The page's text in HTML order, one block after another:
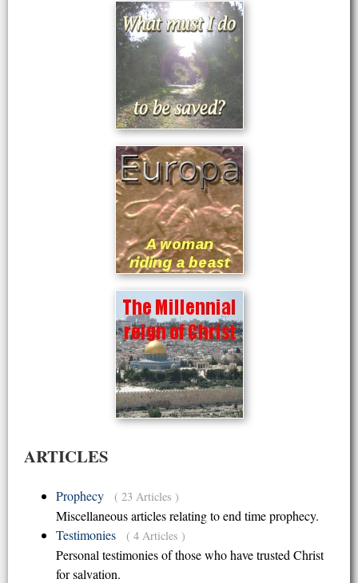
ARTICLES
Prophecy ( 23 Articles )
Miscellaneous articles relating to end time prophecy.
Testimonies
( 4 Articles )
Personal testimonies of those who have trusted Christ
for salvation.